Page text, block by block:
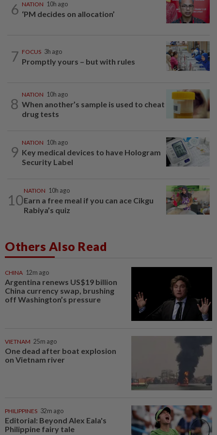
6 NATION 10h ago
‘PM decides on allocation’
7 FOCUS 3h ago
Promptly yours – but with rules
8
NATION 10h ago
When another’s sample is used to cheat
drug tests
9
NATION 10h ago
Key medical devices to have Hologram
Security Label
10
NATION 10h ago
Earn a free meal if you can ace Cikgu
Rabiya’s quiz
Others Also Read
CHINA 12m ago
Argentina renews US$19 billion
China currency swap, brushing
off Washington’s pressure
VIETNAM 25m ago
One dead after boat explosion
on Vietnam river
PHILIPPINES 32m ago
Editorial: Beyond Alex Eala's
Philippine fairy tale